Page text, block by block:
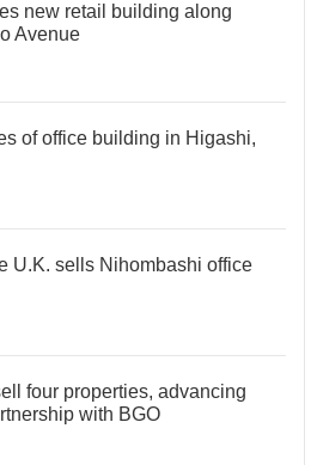
new retail building along
Avenue
of office building in Higashi,
U.K. sells Nihombashi office
four properties, advancing
with BGO